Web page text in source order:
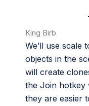
King Birb
We’ll use scale
objects in the
will create
the Join hotkey
they are easier